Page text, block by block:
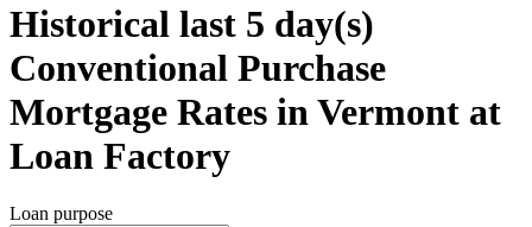
Historical last 5 day(s)
Conventional Purchase
Mortgage Rates in Vermont at
Loan Factory
Loan purpose